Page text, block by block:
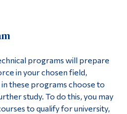
programs will prepare
in your chosen field,
these programs choose to
study. To do this, you may
to qualify for university,